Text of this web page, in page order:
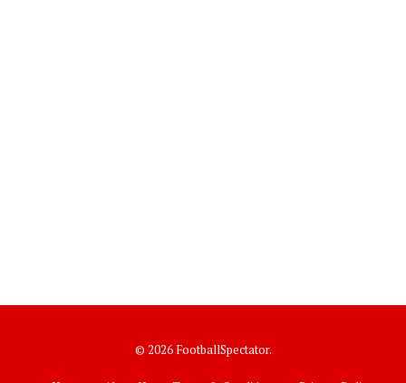
© 2026 FootballSpectator.